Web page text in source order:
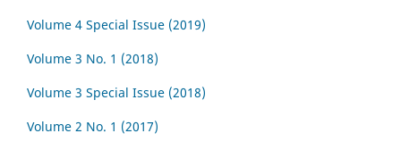
Volume 4 Special Issue (2019)
Volume 3 No. 1 (2018)
Volume 3 Special Issue (2018)
Volume 2 No. 1 (2017)